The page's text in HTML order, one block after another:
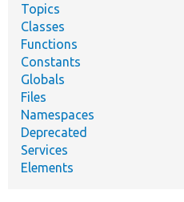
Topics
Classes
Functions
Constants
Globals
Files
Namespaces
Deprecated
Services
Elements